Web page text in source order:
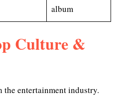
album
Culture &
the entertainment industry.